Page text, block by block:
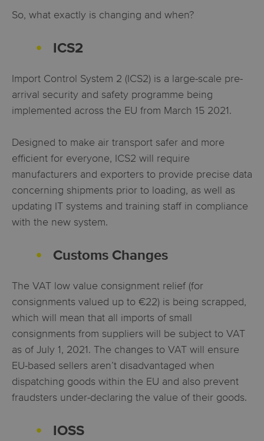
So, what exactly is changing and when?
ICS2
Import Control System 2 (ICS2) is a large-scale pre-
arrival security and safety programme being
implemented across the EU from March 15 2021.
Designed to make air transport safer and more
efficient for everyone, ICS2 will require
manufacturers and exporters to provide precise data
concerning shipments prior to loading, as well as
updating IT systems and training staff in compliance
with the new system.
Customs Changes
The VAT low value consignment relief (for
consignments valued up to €22) is being scrapped,
which will mean that all imports of small
consignments from suppliers will be subject to VAT
as of July 1, 2021. The changes to VAT will ensure
EU-based sellers aren’t disadvantaged when
dispatching goods within the EU and also prevent
fraudsters under-declaring the value of their goods.
IOSS